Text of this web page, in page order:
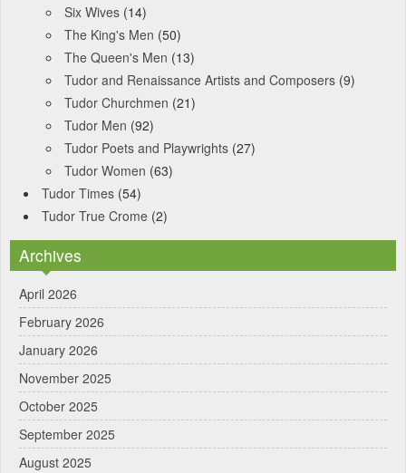
Six Wives (14)
The King's Men (50)
The Queen's Men (13)
Tudor and Renaissance Artists and Composers (9)
Tudor Churchmen (21)
Tudor Men (92)
Tudor Poets and Playwrights (27)
Tudor Women (63)
Tudor Times (54)
Tudor True Crome (2)
Archives
April 2026
February 2026
January 2026
November 2025
October 2025
September 2025
August 2025